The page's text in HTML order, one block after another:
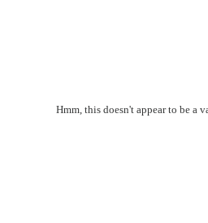
Hmm, this doesn't appear to be a